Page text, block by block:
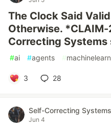
The Clock Said
Otherwise.
Correcting Systems
#ai #agents #
3 28
Self-Correcting Systems
Jun 4